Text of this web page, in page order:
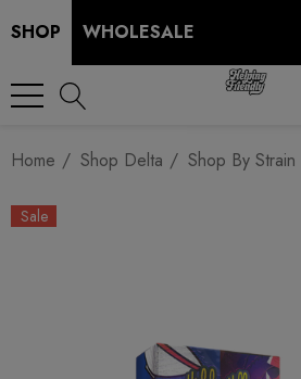
SHOP WHOLESALE
Home Shop Delta Shop By Strain
Sale